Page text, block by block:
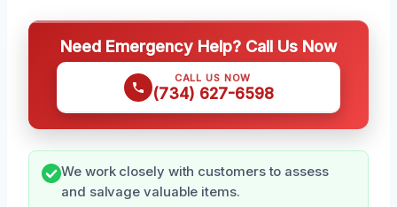
Need Emergency Help? Call Us Now
CALL US NOW
(734) 627-6598
We work closely with customers to assess
and salvage valuable items.